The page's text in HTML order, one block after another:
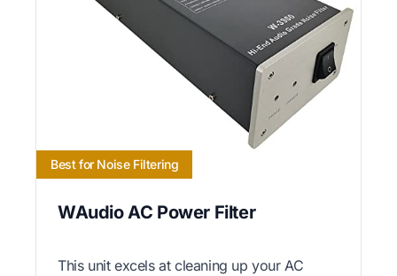
Best for Noise Filtering
WAudio AC Power Filter
This unit excels at cleaning up your AC